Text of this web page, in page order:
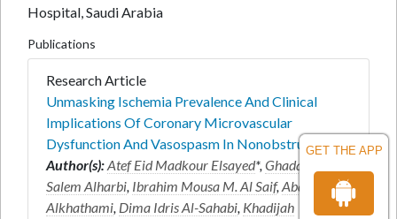
GET THE APP
Hospital, Saudi Arabia
Publications
Research Article
Unmasking Ischemia Prevalence And Clinical
Implications Of Coronary Microvascular
Dysfunction And Vasospasm In Nonobstru
Author(s):Atef Eid Madkour Elsayed*,Ghadah Faleh
Salem Alharbi, Ibrahim Mousa M. Al Saif,Abdurhman
Alkhathami, Dima Idris Al-Sahabi, Khadijah